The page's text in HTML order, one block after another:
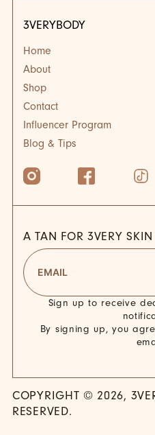
3VERYBODY
Home
About
Shop
Contact
Influencer Program
Blog & Tips
A TAN FOR 3VERY
Sign up to receive
By signing up, you
COPYRIGHT © 2026,
RESERVED.